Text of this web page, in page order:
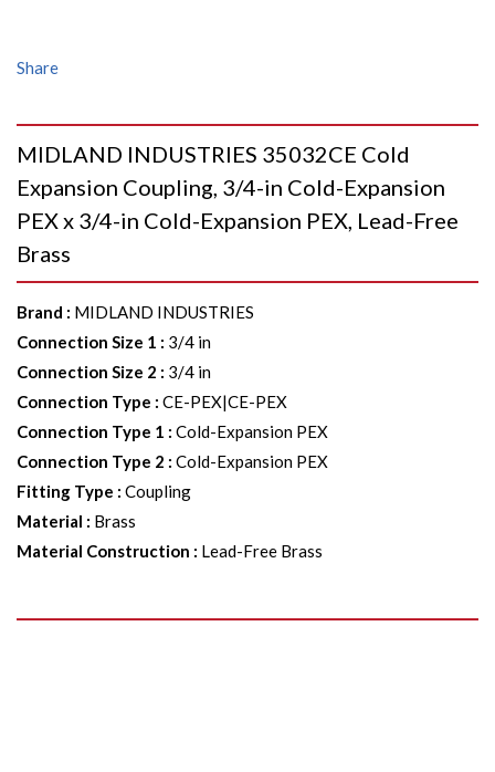
Share
MIDLAND INDUSTRIES 35032CE Cold
Expansion Coupling, 3/4-in Cold-Expansion
PEX x 3/4-in Cold-Expansion PEX, Lead-Free
Brass
Brand : MIDLAND INDUSTRIES
Connection Size 1 : 3/4 in
Connection Size 2 : 3/4 in
Connection Type : CE-PEX|CE-PEX
Connection Type 1 : Cold-Expansion PEX
Connection Type 2 : Cold-Expansion PEX
Fitting Type : Coupling
Material : Brass
Material Construction : Lead-Free Brass